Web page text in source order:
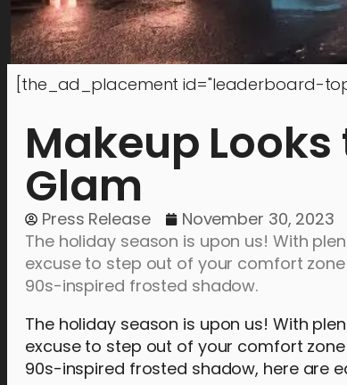
[the_ad_placement id="leaderboard-
Makeup Looks
Glam
Press Release
November 30, 2023
The holiday season is upon us! With
excuse to step out of your comfort
90s-inspired frosted shadow.
The holiday season is upon us! With
excuse to step out of your comfort
90s-inspired frosted shadow, here are